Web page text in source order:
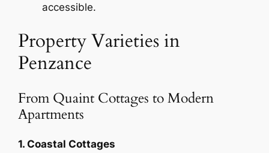
accessible.
Property Varieties in
Penzance
From Quaint Cottages to Modern
Apartments
1. Coastal Cottages